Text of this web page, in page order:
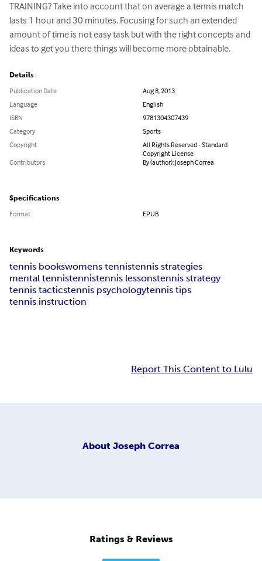
TRAINING? Take into account that on average a tennis match
lasts 1 hour and 30 minutes. Focusing for such an extended
amount of time is not easy task but with the right concepts and
ideas to get you there things will become more obtainable.
Details
Publication Date
Aug 8, 2013
Language
English
ISBN
9781304307439
Category
Sports
Copyright
All Rights Reserved - Standard
Copyright License
Contributors
By (author): Joseph Correa
Specifications
Format EPUB
Keywords
tennis bookswomens tennistennis strategies
mental tennistennistennis lessonstennis strategy
tennis tacticstennis psychologytennis tips
tennis instruction
Report This Content to Lulu
About Joseph Correa
Ratings & Reviews